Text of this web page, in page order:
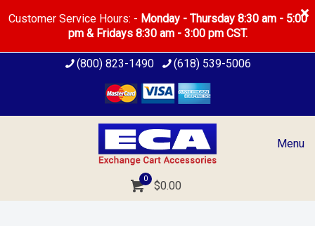
Customer Service Hours: - Monday - Thursday 8:30 am - 5:00
pm & Fridays 8:30 am - 3:00 pm CST.
(800) 823-1490 (618) 539-5006
Menu
0
$0.00